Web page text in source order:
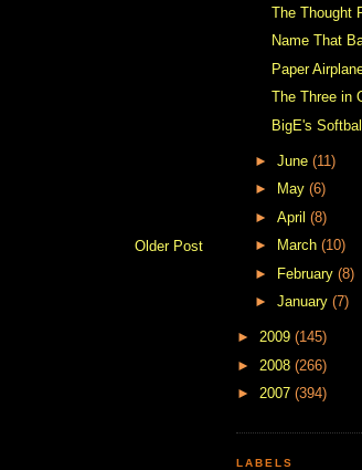
Older Post
The Thought
Name That
Paper
The Three in
BigE's
► June (11)
►
May (6)
► April (8)
►
March (10)
► February (8)
► January (7)
► 2009 (145)
► 2008 (266)
► 2007 (394)
LABELS